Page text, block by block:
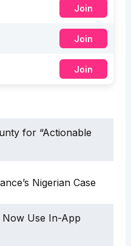
Join
Join
Join
for “Actionable
Nigerian Case
Now Use In-App